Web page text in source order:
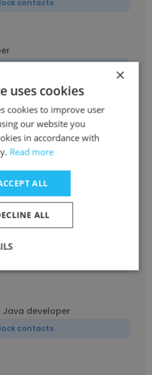
contacts
contacts
contacts
Manager
Java developer
contacts
×
uses cookies
cookies to improve user
our website you
in accordance with
Read more
ALL
ALL